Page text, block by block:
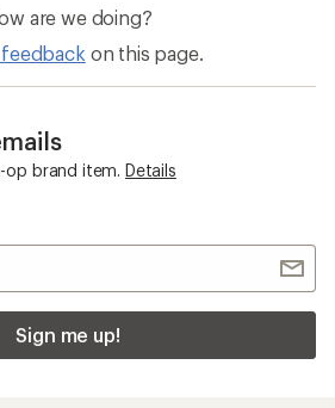
are we doing?
on this page.
op brand item. Details
Sign me up!